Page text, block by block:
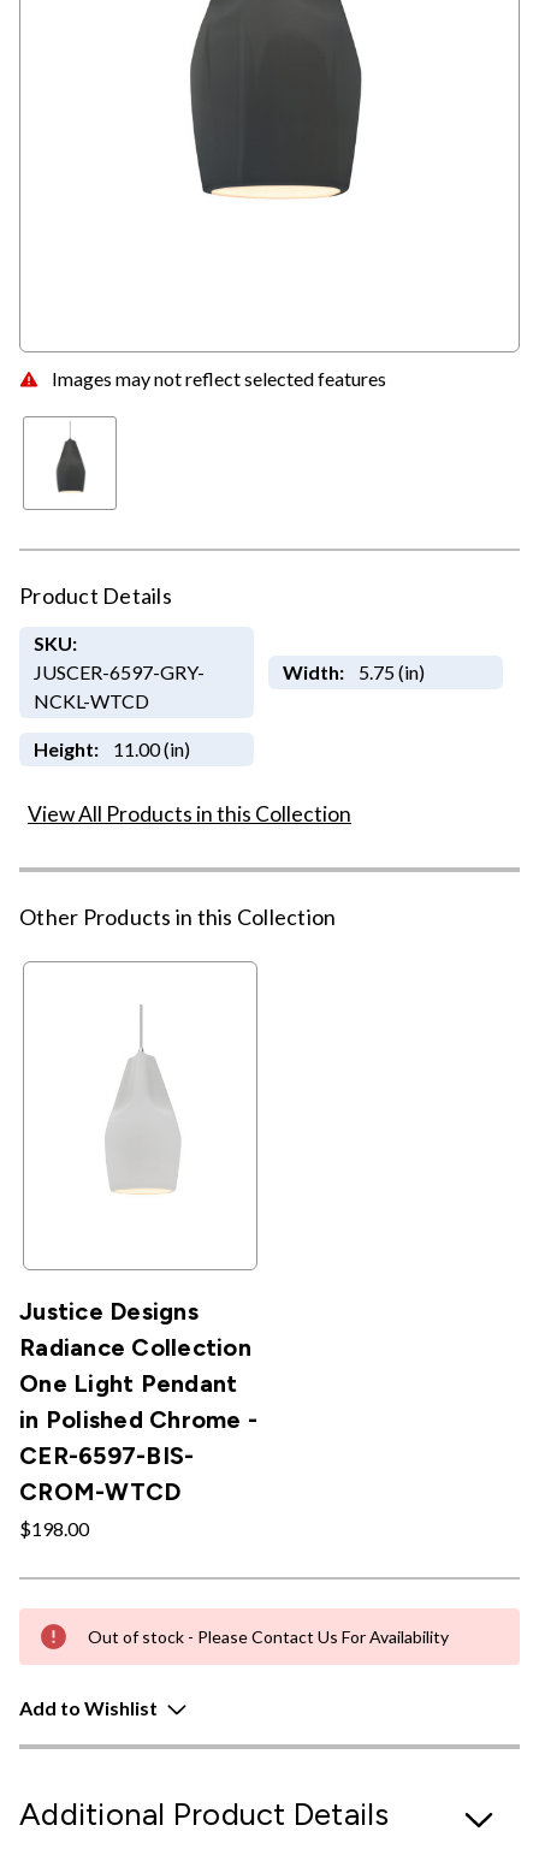
Images may not reflect selected features
Product Details
SKU:
JUSCER-6597-GRY-
NCKL-WTCD
Width: 5.75 (in)
Height: 11.00 (in)
View All Products in this Collection
Other Products in this Collection
Justice Designs
Radiance Collection
One Light Pendant
in Polished Chrome -
CER-6597-BIS-
CROM-WTCD
$198.00
Out of stock - Please Contact Us For Availability
Add to Wishlist
Additional Product Details